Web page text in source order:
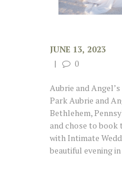
JUNE 13, 2023
0
Aubrie and
Park Aubrie and
Bethlehem,
and chose to book
with Intimate
beautiful evening